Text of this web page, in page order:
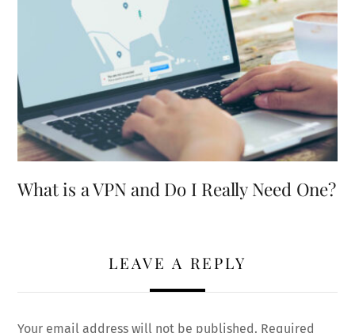
What is a VPN and Do I Really Need One?
LEAVE A REPLY
Your email address will not be published. Required